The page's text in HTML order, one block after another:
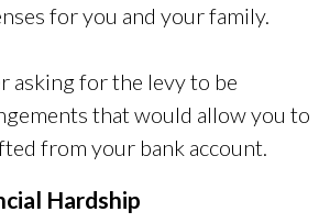
for you and your family.
asking for the levy to be
that would allow you to
from your bank account.
Hardship